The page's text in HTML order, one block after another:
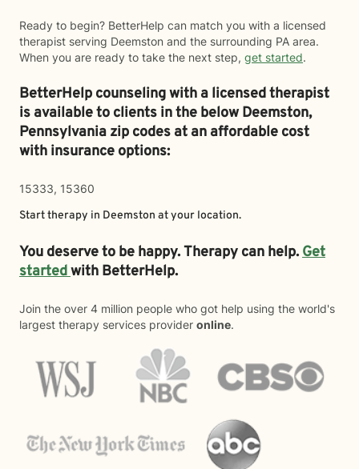
Ready to begin? BetterHelp can match you with a licensed
therapist serving Deemston and the surrounding PA area.
When you are ready to take the next step, get started.
BetterHelp counseling with a licensed therapist
is available to clients in the belowDeemston,
Pennsylvania zip codes at an affordable cost
with insurance options:
15333, 15360
Start therapy in Deemston at your location.
You deserve to be happy. Therapy can help.Get
startedwith BetterHelp.
Join the over 4 million people who got help using the world's
largest therapy services provider online.